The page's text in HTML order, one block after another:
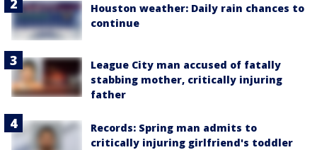
Houston weather: Daily rain chances to
continue
League City man accused of fatally
stabbing mother, critically injuring
father
Records: Spring man admits to
critically injuring girlfriend's toddler